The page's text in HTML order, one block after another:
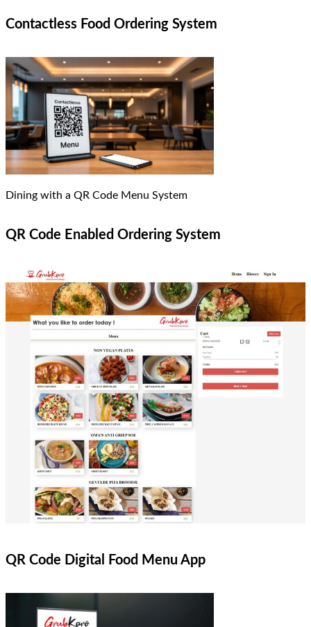
Contactless Food Ordering System
Dining with a QR Code Menu System
QR Code Enabled Ordering System
QR Code Digital Food Menu App